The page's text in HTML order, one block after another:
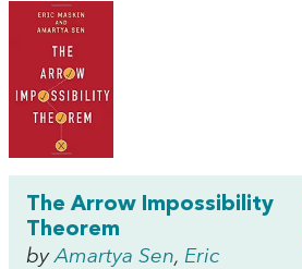
The Arrow Impossibility
Theorem
byAmartya Sen, Eric